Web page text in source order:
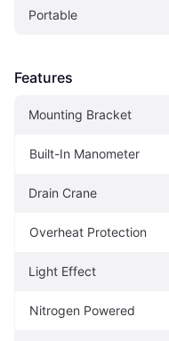
Portable
Features
Mounting Bracket
Built-In Manometer
Drain Crane
Overheat Protection
Light Effect
Nitrogen Powered